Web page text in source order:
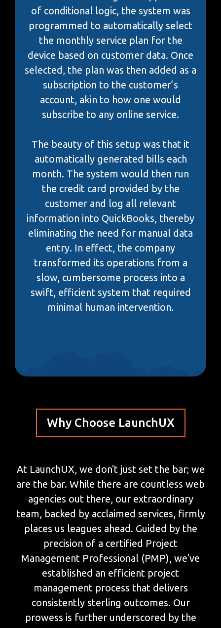
of conditional logic, the system was
programmed to automatically select
the monthly service plan for the
device based on customer data. Once
selected, the plan was then added as a
subscription to the customer’s
account, akin to how one would
subscribe to any online service.
The beauty of this setup was that it
automatically generated bills each
month. The system would then run
the credit card provided by the
customer and log all relevant
information into QuickBooks, thereby
eliminating the need for manual data
entry. In effect, the company
transformed its operations from a
slow, cumbersome process into a
swift, efficient system that required
minimal human intervention.
Why Choose LaunchUX
At LaunchUX, we don't just set the bar; we
are the bar. While there are countless web
agencies out there, our extraordinary
team, backed by acclaimed services, firmly
places us leagues ahead. Guided by the
precision of a certified Project
Management Professional (PMP), we've
established an efficient project
management process that delivers
consistently sterling outcomes. Our
prowess is further underscored by the